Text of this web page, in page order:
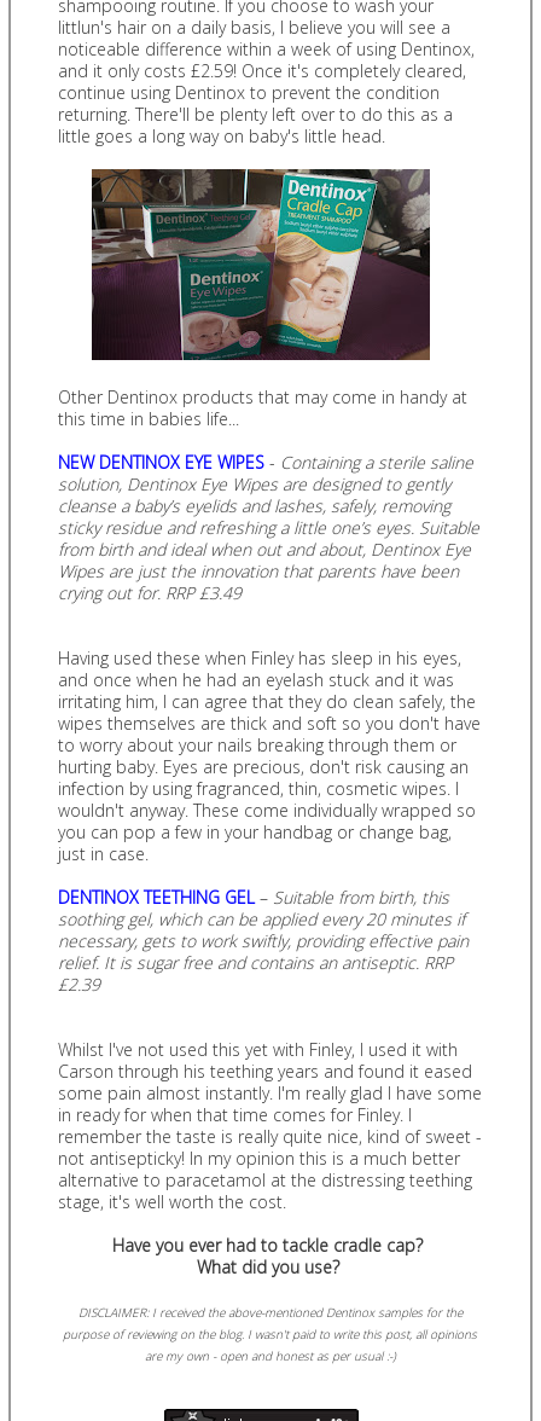
shampooing routine. If you choose to wash your
littlun's hair on a daily basis, I believe you will see a
noticeable difference within a week of using Dentinox,
and it only costs £2.59! Once it's completely cleared,
continue using Dentinox to prevent the condition
returning. There'll be plenty left over to do this as a
little goes a long way on baby's little head.
Other Dentinox products that may come in handy at
this time in babies life...
NEW DENTINOX EYE WIPES- Containing a sterile saline
solution, Dentinox Eye Wipes are designed to gently
cleanse a baby’s eyelids and lashes, safely, removing
sticky residue and refreshing a little one’s eyes. Suitable
from birth and ideal when out and about, Dentinox Eye
Wipes are just the innovation that parents have been
crying out for. RRP £3.49
Having used these when Finley has sleep in his eyes,
and once when he had an eyelash stuck and it was
irritating him, I can agree that they do clean safely, the
wipes themselves are thick and soft so you don't have
to worry about your nails breaking through them or
hurting baby. Eyes are precious, don't risk causing an
infection by using fragranced, thin, cosmetic wipes. I
wouldn't anyway. These come individually wrapped so
you can pop a few in your handbag or change bag,
just in case.
DENTINOX TEETHING GEL– Suitable from birth, this
soothing gel, which can be applied every 20 minutes if
necessary, gets to work swiftly, providing effective pain
relief. It is sugar free and contains an antiseptic. RRP
£2.39
Whilst I've not used this yet with Finley, I used it with
Carson through his teething years and found it eased
some pain almost instantly. I'm really glad I have some
in ready for when that time comes for Finley. I
remember the taste is really quite nice, kind of sweet -
not antisepticky! In my opinion this is a much better
alternative to paracetamol at the distressing teething
stage, it's well worth the cost.
Have you ever had to tackle cradle cap?
What did you use?
DISCLAIMER: I received the above-mentioned Dentinox samples for the
purpose of reviewing on the blog. I wasn't paid to write this post, all opinions
are my own - open and honest as per usual :-)